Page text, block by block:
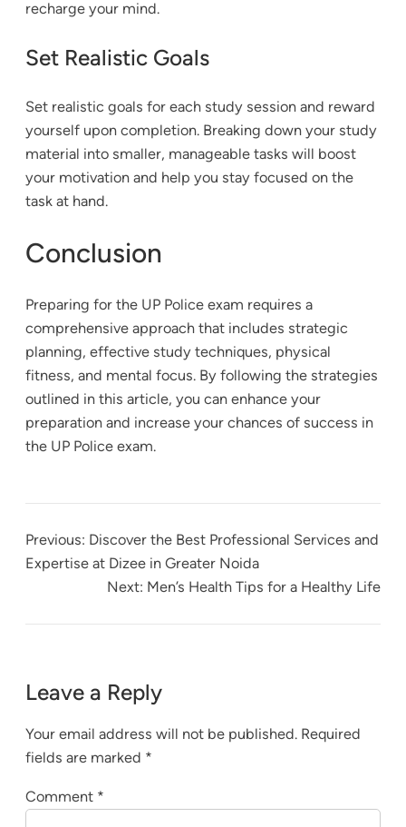
recharge your mind.
Set Realistic Goals
Set realistic goals for each study session and reward
yourself upon completion. Breaking down your study
material into smaller, manageable tasks will boost
your motivation and help you stay focused on the
task at hand.
Conclusion
Preparing for the UP Police exam requires a
comprehensive approach that includes strategic
planning, effective study techniques, physical
fitness, and mental focus. By following the strategies
outlined in this article, you can enhance your
preparation and increase your chances of success in
the UP Police exam.
Previous: Discover the Best Professional Services and
Expertise at Dizee in Greater Noida
Next: Men’s Health Tips for a Healthy Life
Leave a Reply
Your email address will not be published. Required
fields are marked *
Comment *